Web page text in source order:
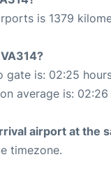
is 1379
gate is: 02:25
average is: 02:26
airport at the
timezone.